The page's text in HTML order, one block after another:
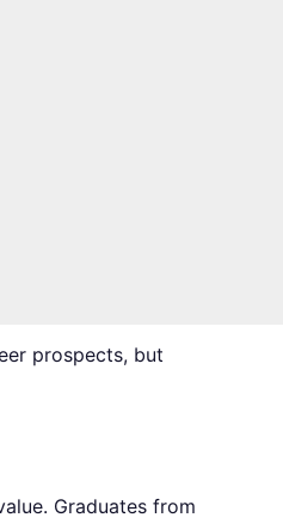
prospects, but
Graduates from